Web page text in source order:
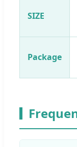
SIZE
Package